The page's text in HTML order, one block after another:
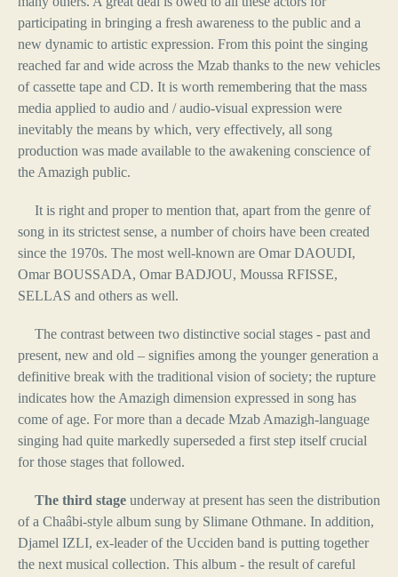
participating in bringing a fresh awareness to the public and a
new dynamic to artistic expression. From this point the singing
reached far and wide across the Mzab thanks to the new vehicles
of cassette tape and CD. It is worth remembering that the mass
media applied to audio and / audio-visual expression were
inevitably the means by which, very effectively, all song
production was made available to the awakening conscience of
the Amazigh public.
It is right and proper to mention that, apart from the genre of
song in its strictest sense, a number of choirs have been created
since the 1970s. The most well-known are Omar DAOUDI,
Omar BOUSSADA, Omar BADJOU, Moussa RFISSE,
SELLAS and others as well.
The contrast between two distinctive social stages - past and
present, new and old – signifies among the younger generation a
definitive break with the traditional vision of society; the rupture
indicates how the Amazigh dimension expressed in song has
come of age. For more than a decade Mzab Amazigh-language
singing had quite markedly superseded a first step itself crucial
for those stages that followed.
The third stage underway at present has seen the distribution
of a Chaâbi-style album sung by Slimane Othmane. In addition,
Djamel IZLI, ex-leader of the Ucciden band is putting together
the next musical collection. This album - the result of careful